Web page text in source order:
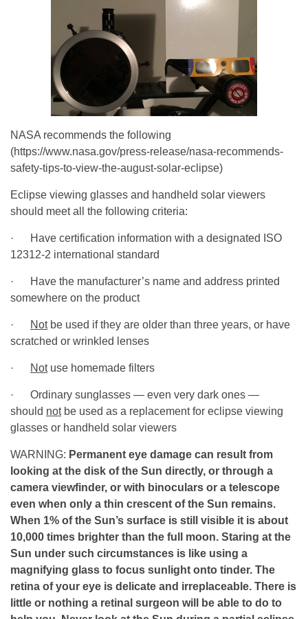
NASA recommends the following
(https://www.nasa.gov/press-release/nasa-recommends-
safety-tips-to-view-the-august-solar-eclipse)
Eclipse viewing glasses and handheld solar viewers
should meet all the following criteria:
· Have certification information with a designated ISO
12312-2 international standard
· Have the manufacturer’s name and address printed
somewhere on the product
· Notbe used if they are older than three years, or have
scratched or wrinkled lenses
· Notuse homemade filters
· Ordinary sunglasses — even very dark ones —
should notbe used as a replacement for eclipse viewing
glasses or handheld solar viewers
WARNING: Permanent eye damage can result from
looking at the disk of the Sun directly, or through a
camera viewfinder, or with binoculars or a telescope
even when only a thin crescent of the Sun remains.
When 1% of the Sun’s surface is still visible it is about
10,000 times brighter than the full moon. Staring at the
Sun under such circumstances is like using a
magnifying glass to focus sunlight onto tinder. The
retina of your eye is delicate and irreplaceable. There is
little or nothing a retinal surgeon will be able to do to